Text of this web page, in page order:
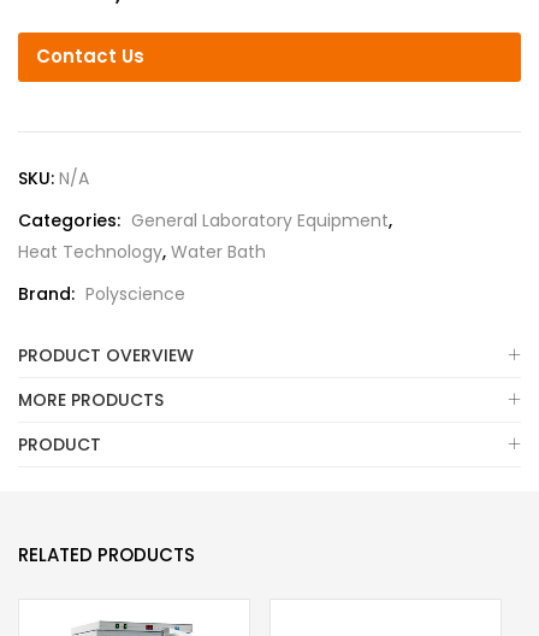
Contact Us
SKU: N/A
Categories: General Laboratory Equipment,
Heat Technology, Water Bath
Brand: Polyscience
PRODUCT OVERVIEW
MORE PRODUCTS
PRODUCT
RELATED PRODUCTS